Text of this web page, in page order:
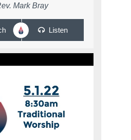
Mark Bray
Listen